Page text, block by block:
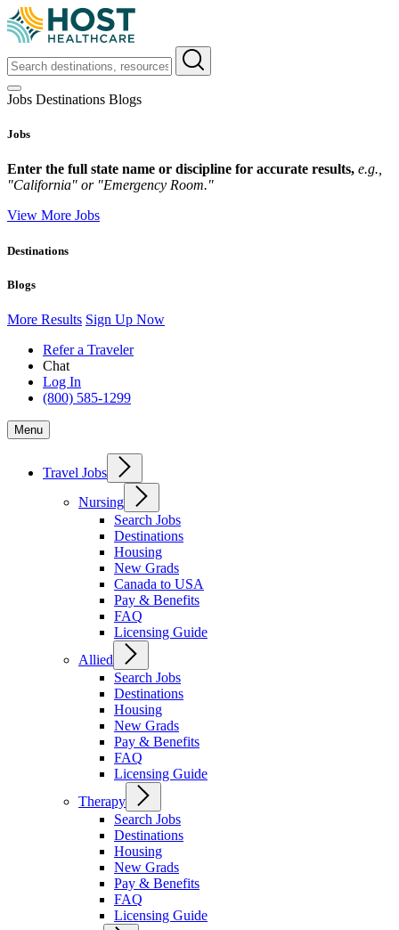
Jobs Destinations Blogs
Jobs
Enter the full state name or discipline for accurate results, e.g.,
"California" or "Emergency Room."
View More Jobs
Destinations
Blogs
More Results Sign Up Now
Refer a Traveler
Chat
Log In
(800) 585-1299
Menu
Travel Jobs
Nursing
Search Jobs
Destinations
Housing
New Grads
Canada to USA
Pay & Benefits
FAQ
Licensing Guide
Allied
Search Jobs
Destinations
Housing
New Grads
Pay & Benefits
FAQ
Licensing Guide
Therapy
Search Jobs
Destinations
Housing
New Grads
Pay & Benefits
FAQ
Licensing Guide